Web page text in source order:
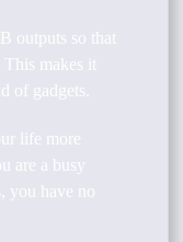
outputs so that
makes it
of gadgets.
life more
are a busy
you have no